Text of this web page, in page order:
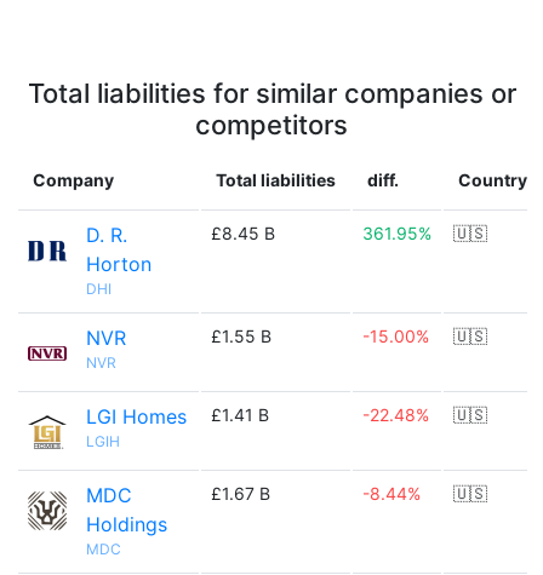
Total liabilities for similar companies or
competitors
Company Total liabilities diff. Country
D. R.
Horton
DHI
£8.45 B 361.95% 🇺🇸
NVR
NVR
£1.55 B -15.00% 🇺🇸
LGI Homes
LGIH
£1.41 B -22.48% 🇺🇸
MDC
Holdings
MDC
£1.67 B -8.44% 🇺🇸